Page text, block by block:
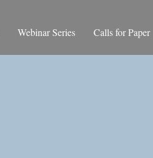
Webinar Series Calls for Paper